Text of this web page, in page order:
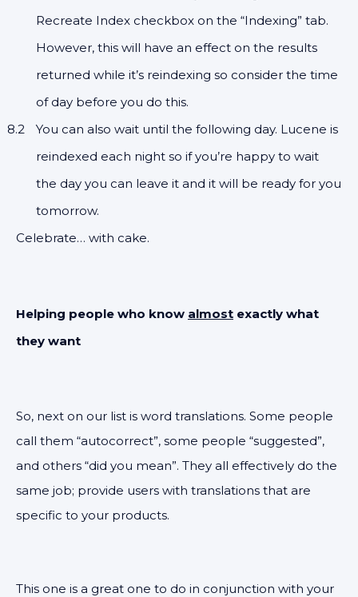
Recreate Index checkbox on the “Indexing” tab.
However, this will have an effect on the results
returned while it’s reindexing so consider the time
of day before you do this.
You can also wait until the following day. Lucene is
reindexed each night so if you’re happy to wait
the day you can leave it and it will be ready for you
tomorrow.
Celebrate… with cake.
Helping people who know almost exactly what
they want
So, next on our list is word translations. Some people
call them “autocorrect”, some people “suggested”,
and others “did you mean”. They all effectively do the
same job; provide users with translations that are
specific to your products.
This one is a great one to do in conjunction with your